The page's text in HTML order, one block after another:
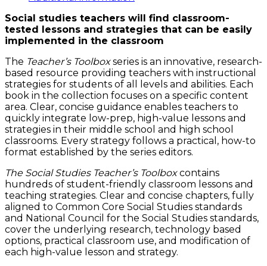
Social studies teachers will find classroom-
tested lessons and strategies that can be easily
implemented in the classroom
The Teacher’s Toolboxseries is an innovative, research-
based resource providing teachers with instructional
strategies for students of all levels and abilities. Each
book in the collection focuses on a specific content
area. Clear, concise guidance enables teachers to
quickly integrate low-prep, high-value lessons and
strategies in their middle school and high school
classrooms. Every strategy follows a practical, how-to
format established by the series editors.
The Social Studies Teacher’s Toolboxcontains
hundreds of student-friendly classroom lessons and
teaching strategies. Clear and concise chapters, fully
aligned to Common Core Social Studies standards
and National Council for the Social Studies standards,
cover the underlying research, technology based
options, practical classroom use, and modification of
each high-value lesson and strategy.